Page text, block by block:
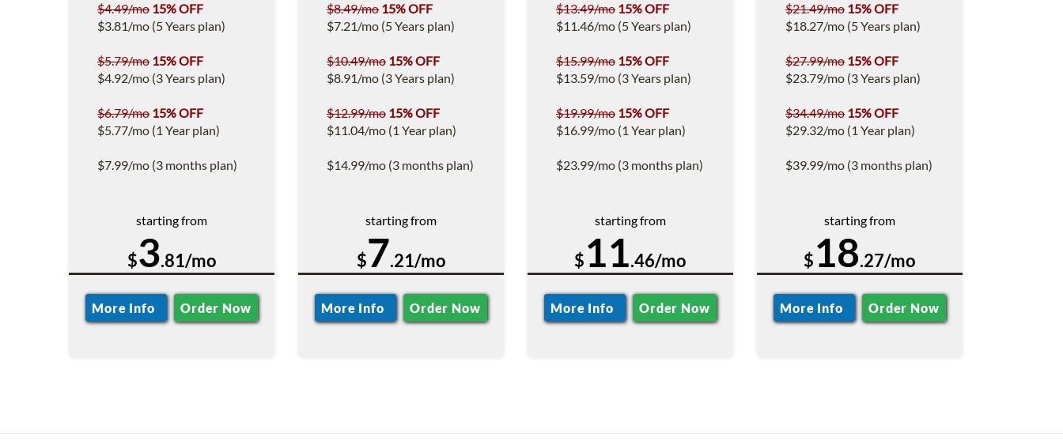
$4.49/mo 15% OFF
$3.81/mo (5 Years plan)
$5.79/mo 15% OFF
$4.92/mo (3 Years plan)
$6.79/mo 15% OFF
$5.77/mo (1 Year plan)
$7.99/mo (3 months plan)
starting from
$3.81/mo
More Info Order Now
$8.49/mo 15% OFF
$7.21/mo (5 Years plan)
$10.49/mo 15% OFF
$8.91/mo (3 Years plan)
$12.99/mo 15% OFF
$11.04/mo (1 Year plan)
$14.99/mo (3 months plan)
starting from
$7.21/mo
More Info Order Now
$13.49/mo 15% OFF
$11.46/mo (5 Years plan)
$15.99/mo 15% OFF
$13.59/mo (3 Years plan)
$19.99/mo 15% OFF
$16.99/mo (1 Year plan)
$23.99/mo (3 months plan)
starting from
$11.46/mo
More Info Order Now
$21.49/mo 15% OFF
$18.27/mo (5 Years plan)
$27.99/mo 15% OFF
$23.79/mo (3 Years plan)
$34.49/mo 15% OFF
$29.32/mo (1 Year plan)
$39.99/mo (3 months plan)
starting from
$18.27/mo
More Info Order Now